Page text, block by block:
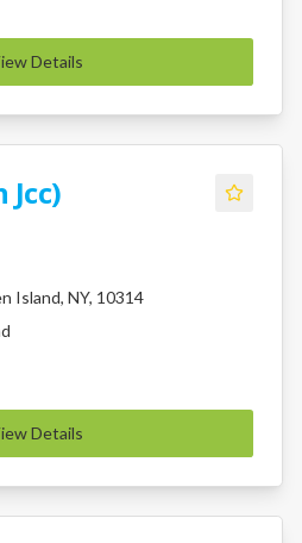
Details
Island, NY, 10314
Details